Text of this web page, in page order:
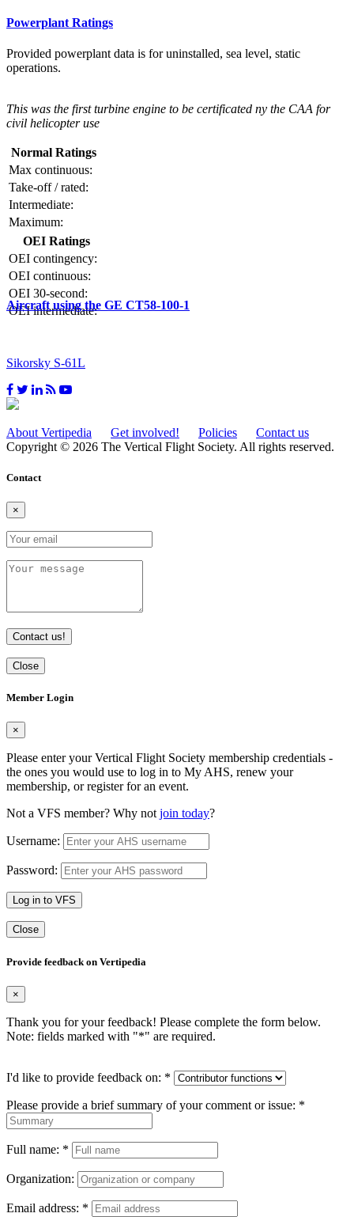
Powerplant Ratings
Provided powerplant data is for uninstalled, sea level, static
operations.
This was the first turbine engine to be certificated ny the CAA for
civil helicopter use
Normal Ratings
Max continuous:
Take-off / rated:
Intermediate:
Maximum:
OEI Ratings
OEI contingency:
OEI continuous:
OEI 30-second:
OEI intermediate:
Aircraft using the GE CT58-100-1
Sikorsky S-61L
About Vertipedia Get involved! Policies
Contact us
Copyright © 2026 The Vertical Flight Society. All rights reserved.
Contact
×
Contact us!
Close
Member Login
×
Please enter your Vertical Flight Society membership credentials -
the ones you would use to log in to My AHS, renew your
membership, or register for an event.
Not a VFS member? Why notjoin today?
Username:
Password:
Log in to VFS
Close
Provide feedback on Vertipedia
×
Thank you for your feedback! Please complete the form below.
Note: fields marked with "*" are required.
I'd like to provide feedback on: *
Please provide a brief summary of your comment or issue: *
Full name: *
Organization:
Email address: *